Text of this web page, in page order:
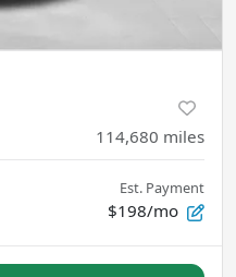
114,680 miles
Est. Payment
$198/mo